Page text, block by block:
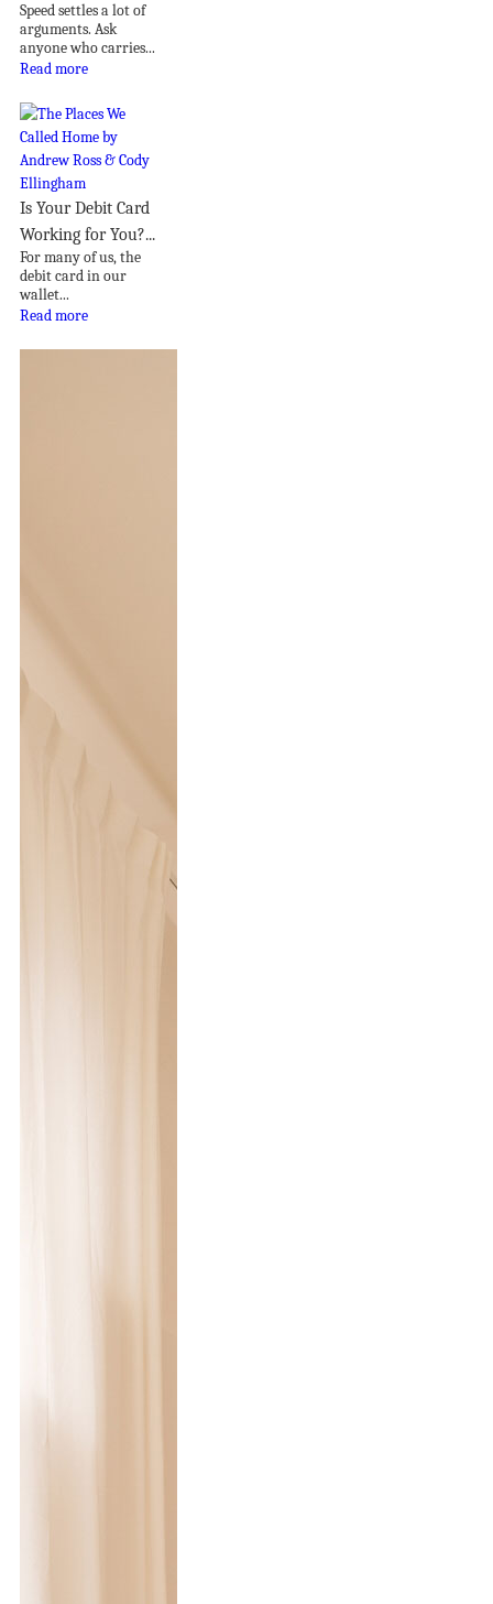
Speed settles a lot of
arguments. Ask
anyone who carries...
Read more
Is Your Debit Card
Working for You?...
For many of us, the
debit card in our
wallet...
Read more